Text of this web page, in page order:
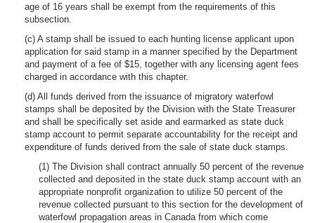
age of 16 years shall be exempt from the requirements of this
subsection.
(c) A stamp shall be issued to each hunting license applicant upon
application for said stamp in a manner specified by the Department
and payment of a fee of $15, together with any licensing agent fees
charged in accordance with this chapter.
(d) All funds derived from the issuance of migratory waterfowl
stamps shall be deposited by the Division with the State Treasurer
and shall be specifically set aside and earmarked as state duck
stamp account to permit separate accountability for the receipt and
expenditure of funds derived from the sale of state duck stamps.
(1) The Division shall contract annually 50 percent of the revenue
collected and deposited in the state duck stamp account with an
appropriate nonprofit organization to utilize 50 percent of the
revenue collected pursuant to this section for the development of
waterfowl propagation areas in Canada from which come